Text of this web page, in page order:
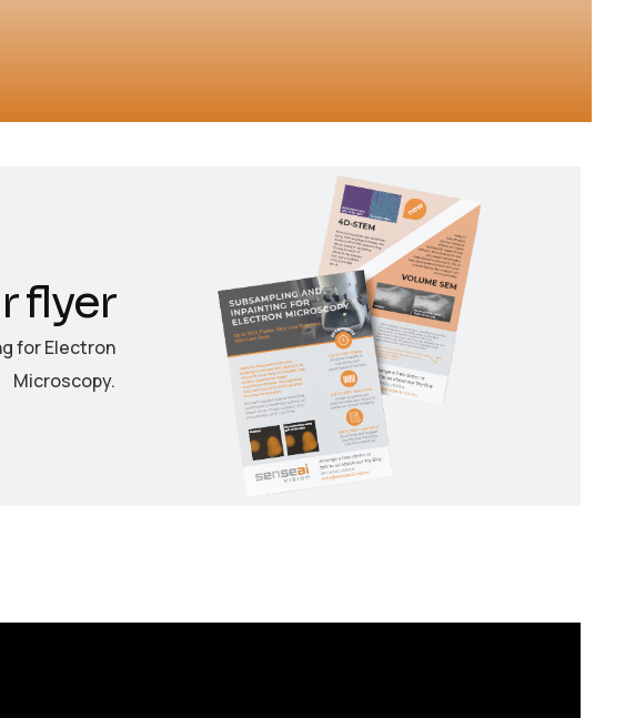
flyer
for Electron
Microscopy.